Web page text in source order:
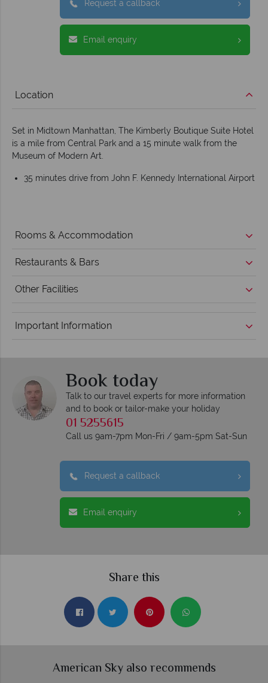
Request a callback
Email enquiry
Location
Set in Midtown Manhattan, The Kimberly Boutique Suite Hotel
is a mile from Central Park and a 15 minute walk from the
Museum of Modern Art.
35 minutes drive from John F. Kennedy International Airport
Rooms & Accommodation
Restaurants & Bars
Other Facilities
Important Information
Book today
Talk to our travel experts for more information
and to book or tailor-make your holiday
01 5255615
Call us 9am-7pm Mon-Fri / 9am-5pm Sat-Sun
Request a callback
Email enquiry
Share this
American Sky also recommends